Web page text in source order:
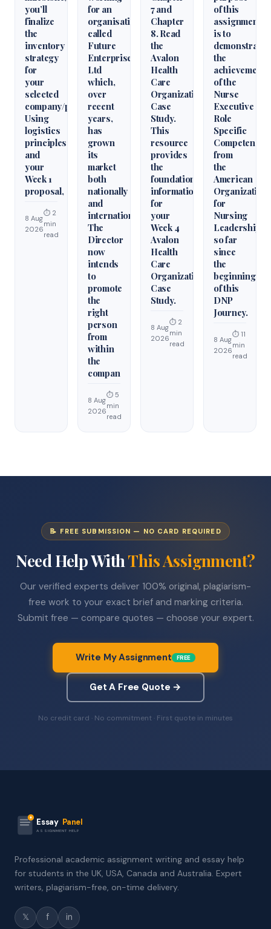
you’ll
finalize
the
inventory
strategy
for
your
selected
company/product.
Using
logistics
principles
and
your
Week 1
proposal,
8 Aug
2026
⏱ 2
min
read
for an
organisation
called
Future
Enterprises
Ltd
which,
over
recent
years,
has
grown
its
market
both
nationally
and
internationally.
The
Director
now
intends
to
promote
the
right
person
from
within
the
compan
8 Aug
2026
⏱ 5
min
read
7 and
Chapter
8. Read
the
Avalon
Health
Care
Organization
Case
Study.
This
resource
provides
the
foundational
information
for
your
Week 4
Avalon
Health
Care
Organization
Case
Study.
8 Aug
2026
⏱ 2
min
read
of this
assignment
is to
demonstrate
the
achievement
of the
Nurse
Executive
Role
Specific
from
the
American
Organization
for
Nursing
Leadership
so far
since
the
beginning
of this
DNP
Journey.
8 Aug
2026
⏱ 11
min
read
📝 FREE SUBMISSION — NO CARD REQUIRED
Need Help WithThis Assignment?
Our verified experts deliver 100% original, plagiarism-
free work to your exact brief and marking criteria.
Submit free — compare quotes — choose your expert.
Write My Assignment FREE
Get A Free Quote →
No credit card · No commitment · First quote in minutes
Essay Panel
ASSIGNMENT HELP
Professional academic assignment writing and essay help
for students in the UK, USA, Canada and Australia. Expert
writers, plagiarism-free, on-time delivery.
𝕏 f in